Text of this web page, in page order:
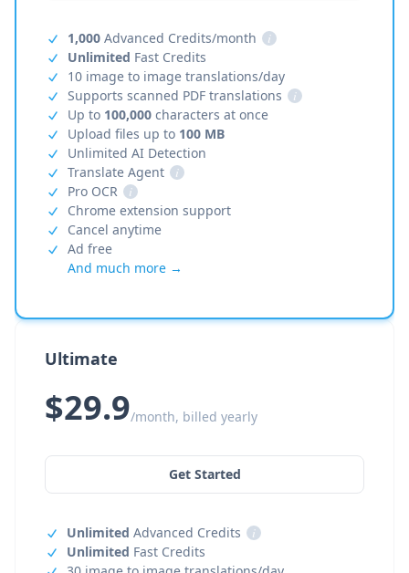
1,000 Advanced Credits/month
i
Unlimited Fast Credits
10 image to image translations/day
Supports scanned PDF translations
i
Up to 100,000 characters at once
Upload files up to 100 MB
Unlimited AI Detection
Translate Agent
i
Pro OCR
i
Chrome extension support
Cancel anytime
Ad free
And much more →
Ultimate
$29.9/month, billed yearly
Get Started
Unlimited Advanced Credits
i
Unlimited Fast Credits